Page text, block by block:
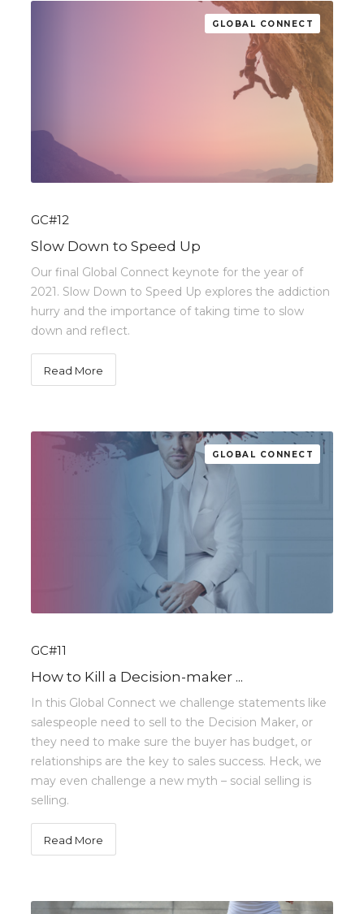
GLOBAL CONNECT
GC#12
Slow Down to Speed Up
Our final Global Connect keynote for the year of
2021. Slow Down to Speed Up explores the addiction
hurry and the importance of taking time to slow
down and reflect.
Read More
GLOBAL CONNECT
GC#11
How to Kill a Decision-maker ...
In this Global Connect we challenge statements like
salespeople need to sell to the Decision Maker, or
they need to make sure the buyer has budget, or
relationships are the key to sales success. Heck, we
may even challenge a new myth – social selling is
selling.
Read More